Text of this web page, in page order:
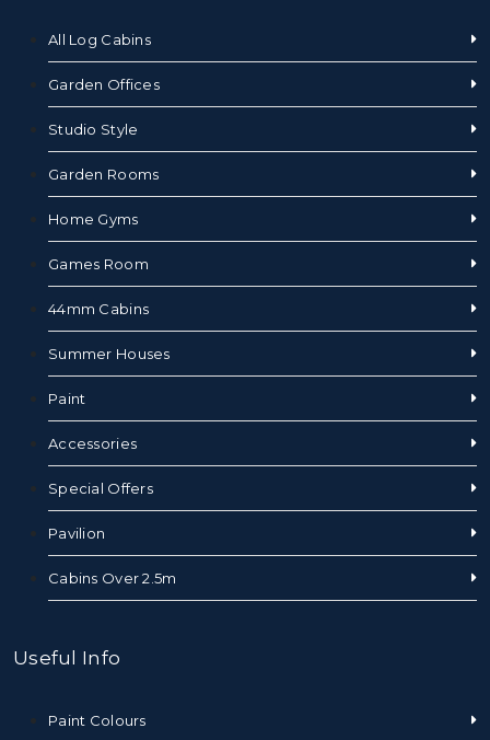
All Log Cabins
Garden Offices
Studio Style
Garden Rooms
Home Gyms
Games Room
44mm Cabins
Summer Houses
Paint
Accessories
Special Offers
Pavilion
Cabins Over 2.5m
Useful Info
Paint Colours